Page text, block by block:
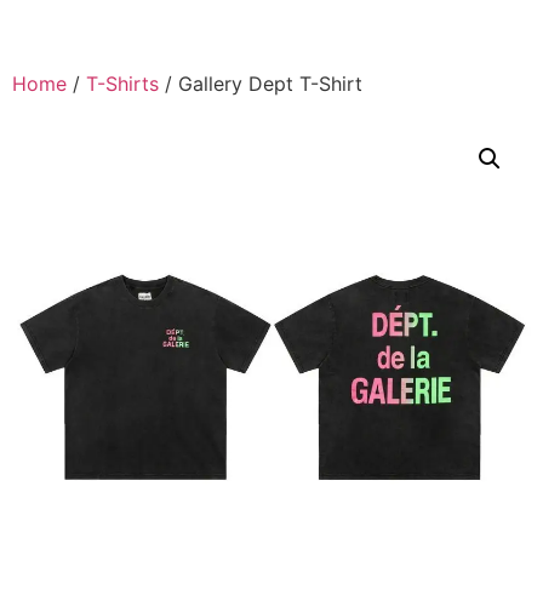
Home / T-Shirts / Gallery Dept T-Shirt